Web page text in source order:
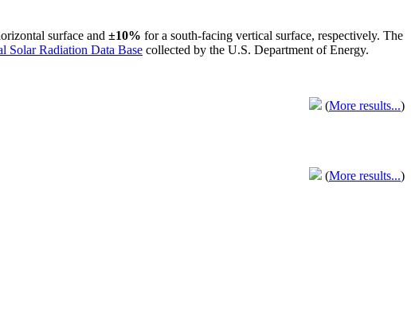
surface and ±10% for a south-facing vertical surface, respectively. The
Solar Radiation Data Base collected by the U.S. Department of Energy.
(More results...)
(More results...)